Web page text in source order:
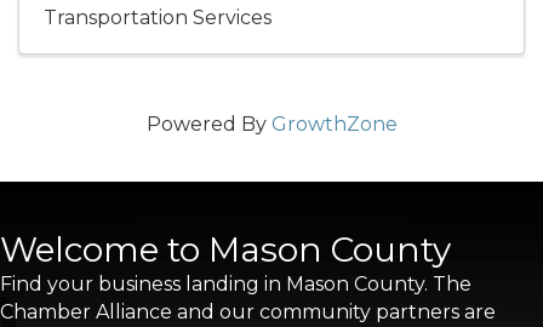
Transportation Services
Powered By GrowthZone
Welcome to Mason County
Find your business landing in Mason County. The
Chamber Alliance and our community partners are